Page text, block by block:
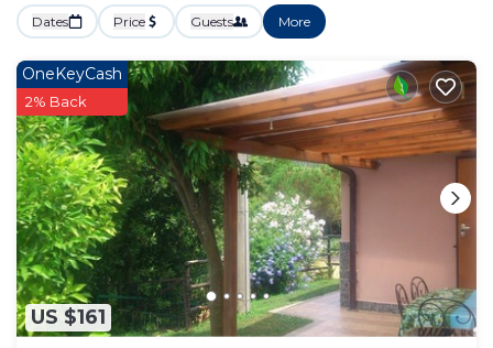
Dates Price Guests More
US $161
OneKeyCash
2% Back